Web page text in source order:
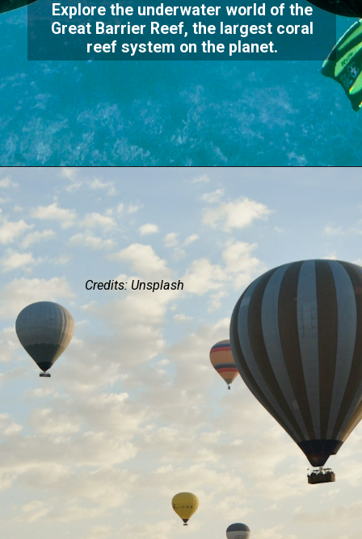
Explore the underwater world of the
Great Barrier Reef, the largest coral
reef system on the planet.
Credits: Unsplash